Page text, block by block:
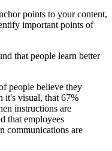
points to your content,
important points of
that people learn better